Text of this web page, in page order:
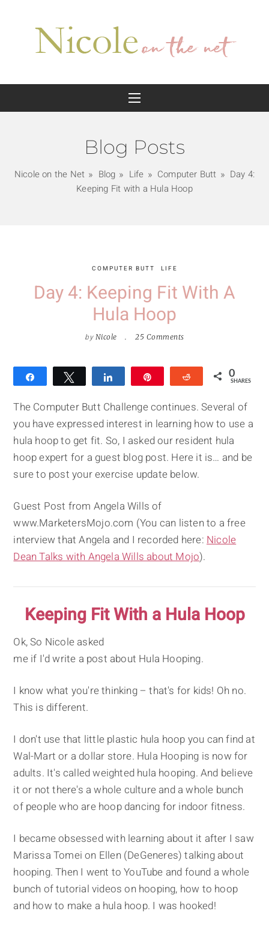
Blog Posts
Nicole on the Net Blog Life Computer Butt
Day 4:
Keeping Fit with a Hula Hoop
COMPUTER BUTT LIFE
Day 4: Keeping Fit With A
Hula Hoop
by Nicole 25 Comments
Tweet Reddit 0
SHARES
The Computer Butt Challenge continues. Several of
you have expressed interest in learning how to use a
hula hoop to get fit. So, I asked our resident hula
hoop expert for a guest blog post. Here it is… and be
sure to post your exercise update below.
Guest Post from Angela Wills of
www.MarketersMojo.com (You can listen to a free
interview that Angela and I recorded here:Nicole
Dean Talks with Angela Wills about Mojo).
Keeping Fit With a Hula Hoop
Ok, So Nicole asked
me if I'd write a post about Hula Hooping.
I know what you're thinking – that's for kids! Oh no.
This is different.
I don't use that little plastic hula hoop you can find at
Wal-Mart or a dollar store. Hula Hooping is now for
adults. It's called weighted hula hooping. And believe
it or not there's a whole culture and a whole bunch
of people who are hoop dancing for indoor fitness.
I became obsessed with learning about it after I saw
Marissa Tomei on Ellen (DeGeneres) talking about
hooping. Then I went to YouTube and found a whole
bunch of tutorial videos on hooping, how to hoop
and how to make a hula hoop. I was hooked!